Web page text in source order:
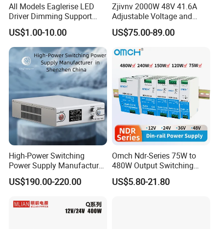
All Models Eaglerise LED
Driver Dimming Support
OEM Customized LED
Power Supply
US$1.00-10.00
Zjivnv 2000W 48V 41.6A
Adjustable Voltage and
Current Switching Power
Supply 0-48VDC PSU SMPS
with Digital Display AC to
DC
US$75.00-89.00
High-Power Switching
Power Supply Manufacturer,
Output Parameters Can Be
Customized as Required
US$190.00-220.00
Omch Ndr-Series 75W to
480W Output Switching
Power Supply Customizable
DIN-Rail SMPS
US$5.80-21.80